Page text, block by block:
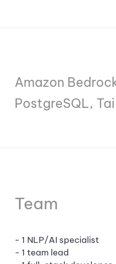
Amazon
PostgreSQL,
Team
- 1 NLP/AI specialist
- 1 team lead